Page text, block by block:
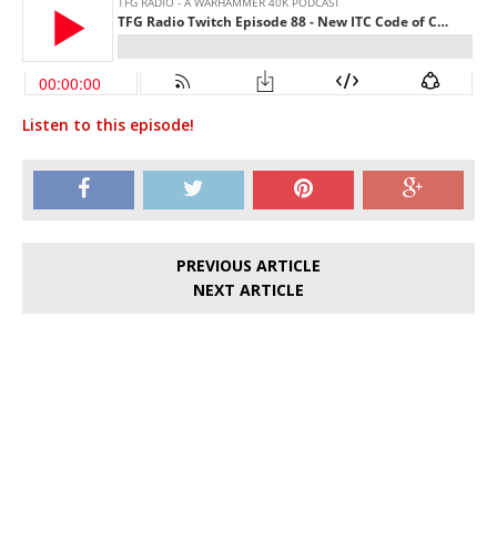
Listen to this episode!
PREVIOUS ARTICLE
NEXT ARTICLE